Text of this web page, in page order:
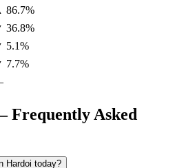
86.7%
36.8%
5.1%
7.7%
Frequently Asked
Hardoi today?